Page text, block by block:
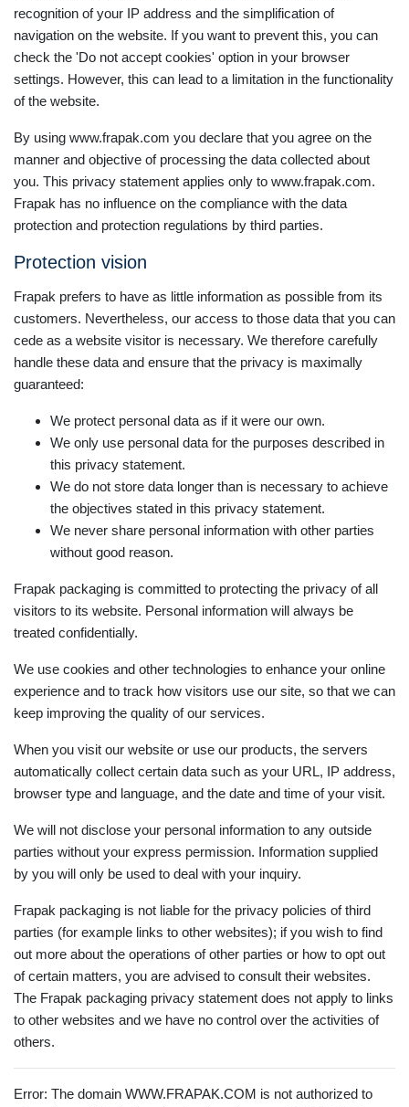
recognition of your IP address and the simplification of
navigation on the website. If you want to prevent this, you can
check the 'Do not accept cookies' option in your browser
settings. However, this can lead to a limitation in the functionality
of the website.
By using www.frapak.com you declare that you agree on the
manner and objective of processing the data collected about
you. This privacy statement applies only to www.frapak.com.
Frapak has no influence on the compliance with the data
protection and protection regulations by third parties.
Protection vision
Frapak prefers to have as little information as possible from its
customers. Nevertheless, our access to those data that you can
cede as a website visitor is necessary. We therefore carefully
handle these data and ensure that the privacy is maximally
guaranteed:
We protect personal data as if it were our own.
We only use personal data for the purposes described in
this privacy statement.
We do not store data longer than is necessary to achieve
the objectives stated in this privacy statement.
We never share personal information with other parties
without good reason.
Frapak packaging is committed to protecting the privacy of all
visitors to its website. Personal information will always be
treated confidentially.
We use cookies and other technologies to enhance your online
experience and to track how visitors use our site, so that we can
keep improving the quality of our services.
When you visit our website or use our products, the servers
automatically collect certain data such as your URL, IP address,
browser type and language, and the date and time of your visit.
We will not disclose your personal information to any outside
parties without your express permission. Information supplied
by you will only be used to deal with your inquiry.
Frapak packaging is not liable for the privacy policies of third
parties (for example links to other websites); if you wish to find
out more about the operations of other parties or how to opt out
of certain matters, you are advised to consult their websites.
The Frapak packaging privacy statement does not apply to links
to other websites and we have no control over the activities of
others.
Error: The domain WWW.FRAPAK.COM is not authorized to